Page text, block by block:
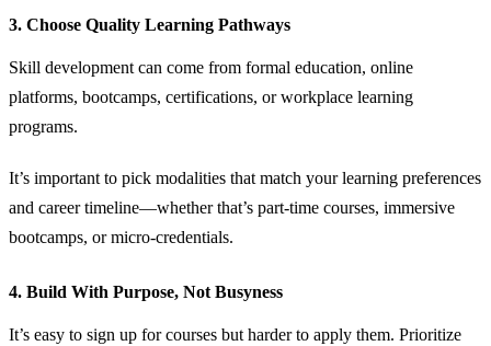
3. Choose Quality Learning Pathways
Skill development can come from formal education, online
platforms, bootcamps, certifications, or workplace learning
programs.
It’s important to pick modalities that match your learning preferences
and career timeline—whether that’s part‑time courses, immersive
bootcamps, or micro‑credentials.
4. Build With Purpose, Not Busyness
It’s easy to sign up for courses but harder to apply them. Prioritize